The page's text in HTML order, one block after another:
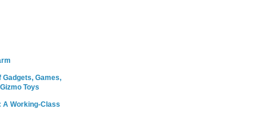
Games,
Toys
A Working-Class